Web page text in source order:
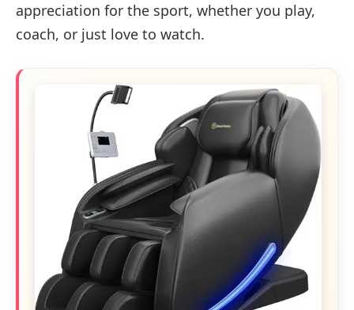
appreciation for the sport, whether you play,
coach, or just love to watch.